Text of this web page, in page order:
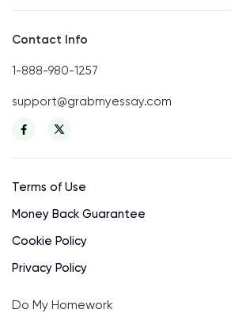
Contact Info
1-888-980-1257
support@grabmyessay.com
Terms of Use
Money Back Guarantee
Cookie Policy
Privacy Policy
Do My Homework